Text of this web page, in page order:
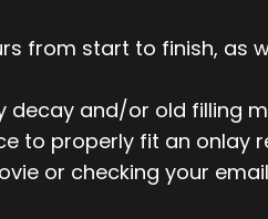
from start to finish, as
and/or old filling
to properly fit an onlay
or checking your